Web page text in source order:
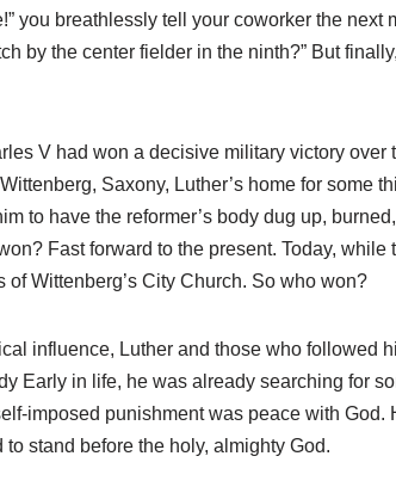
you breathlessly tell your coworker the
by the center fielder in the ninth?” But
V had won a decisive military victory
Saxony, Luther’s home for some
to have the reformer’s body dug up,
Fast forward to the present. Today,
Wittenberg’s City Church. So who won?
influence, Luther and those who followed
Early in life, he was already searching for
imposed punishment was peace with
stand before the holy, almighty God.